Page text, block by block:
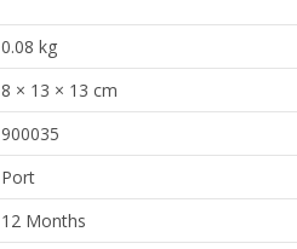
0.08 kg
8 × 13 × 13 cm
900035
Port
12 Months